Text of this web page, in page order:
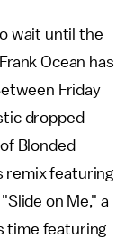
wait until the
Ocean has
Friday
dropped
Blonded
remix featuring
on Me," a
time featuring